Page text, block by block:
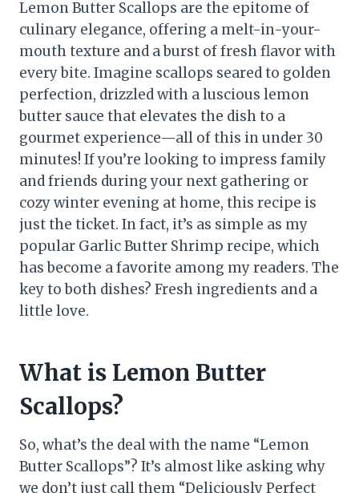
Lemon Butter Scallops are the epitome of
culinary elegance, offering a melt-in-your-
mouth texture and a burst of fresh flavor with
every bite. Imagine scallops seared to golden
perfection, drizzled with a luscious lemon
butter sauce that elevates the dish to a
gourmet experience—all of this in under 30
minutes! If you’re looking to impress family
and friends during your next gathering or
cozy winter evening at home, this recipe is
just the ticket. In fact, it’s as simple as my
popular Garlic Butter Shrimp recipe, which
has become a favorite among my readers. The
key to both dishes? Fresh ingredients and a
little love.
What is Lemon Butter
Scallops?
So, what’s the deal with the name “Lemon
Butter Scallops”? It’s almost like asking why
we don’t just call them “Deliciously Perfect